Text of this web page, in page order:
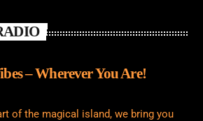
– Wherever You Are!
of the magical island, we bring you